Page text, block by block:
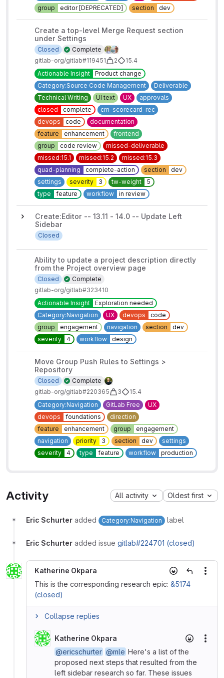
group
editor [DEPRECATED] section dev
Create a top-level Merge Request section
under Settings
Complete
Closed
gitlab-org/gitlab#119451
2
15.4
Actionable Insight
Product change
Category:Source Code Management
Deliverable
Technical Writing
UI text UX
approvals
closed
complete
cm-scorecard-rec
devops
code
documentation
feature
enhancement
frontend
group
code review
missed-deliverable
missed:15.1
missed:15.2
missed:15.3
quad-planning
complete-action section
dev
settings
severity 3 tw-weight
5
type
feature workflow in review
Create:Editor -- 13.11 - 14.0 -- Update Left
Sidebar
Closed
Ability to update a project description directly
from the Project overview page
Complete
Closed
gitlab-org/gitlab#323410
Actionable Insight
Exploration needed
Category:Navigation
UX devops
code
group
engagement navigation section
dev
severity
4 workflow design
Move Group Push Rules to Settings >
Repository
Complete
Closed
gitlab-org/gitlab#220365
3
15.4
Category:Navigation
GitLab Free
UX
devops
foundations
direction
feature
enhancement group
engagement
navigation
priority 3 section dev
settings
severity
4 type feature workflow production
Activity All activity Oldest first
Eric Schurter added Category:Navigation label
Eric Schurter added issue gitlab#224701 (closed)
Katherine Okpara
This is the corresponding research epic: &5174
(closed)
Collapse replies
Katherine Okpara
@ericschurter @mle Here's a list of the
proposed next steps that resulted from the
left sidebar research so far. These issues